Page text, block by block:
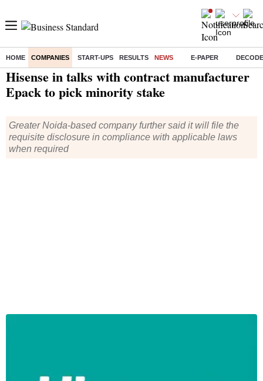
HOME COMPANIES START-UPS RESULTS NEWS E-PAPER
Home/ Companies/News / Hisense in talks with contract manufacturer Epack to pick minority stake
Hisense in talks with contract manufacturer
Epack to pick minority stake
Greater Noida-based company further said it will file the
requisite disclosure in compliance with applicable laws
when required